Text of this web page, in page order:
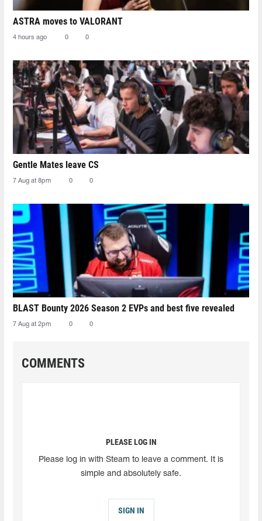
ASTRA moves to VALORANT
4 hours ago 0 0
Gentle Mates leave CS
7 Aug at 8pm 0 0
BLAST Bounty 2026 Season 2 EVPs and best five revealed
7 Aug at 2pm 0 0
COMMENTS
PLEASE LOG IN
Please log in with Steam to leave a comment. It is
simple and absolutely safe.
SIGN IN